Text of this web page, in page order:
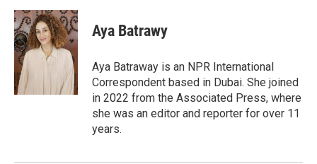
c
e
b
o
o
k
i
t
t
e
n
k
e
d
I
n
Aya Batrawy
Aya Batraway is an NPR International
Correspondent based in Dubai. She joined
in 2022 from the Associated Press, where
she was an editor and reporter for over 11
years.